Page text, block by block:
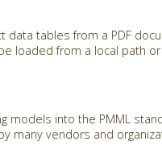
tables from a PDF
loaded from a local path
models into the PMML
many vendors and